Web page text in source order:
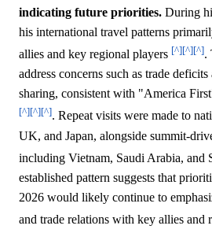
indicating future priorities. During
his international travel patterns
allies and key regional players [^][^][^].
address concerns such as trade
sharing, consistent with "America
[^][^][^]. Repeat visits were made to
UK, and Japan, alongside summit-
including Vietnam, Saudi Arabia, and
established pattern suggests that
2026 would likely continue to
and trade relations with key allies and